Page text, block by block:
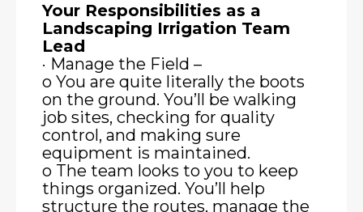
Your Responsibilities as a
Landscaping Irrigation Team
Lead
· Manage the Field –
o You are quite literally the boots
on the ground. You’ll be walking
job sites, checking for quality
control, and making sure
equipment is maintained.
o The team looks to you to keep
things organized. You’ll help
structure the routes, manage the